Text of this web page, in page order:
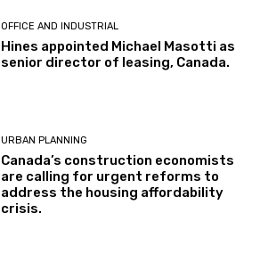
OFFICE AND INDUSTRIAL
Hines appointed Michael Masotti as
senior director of leasing, Canada.
URBAN PLANNING
Canada’s construction economists
are calling for urgent reforms to
address the housing affordability
crisis.